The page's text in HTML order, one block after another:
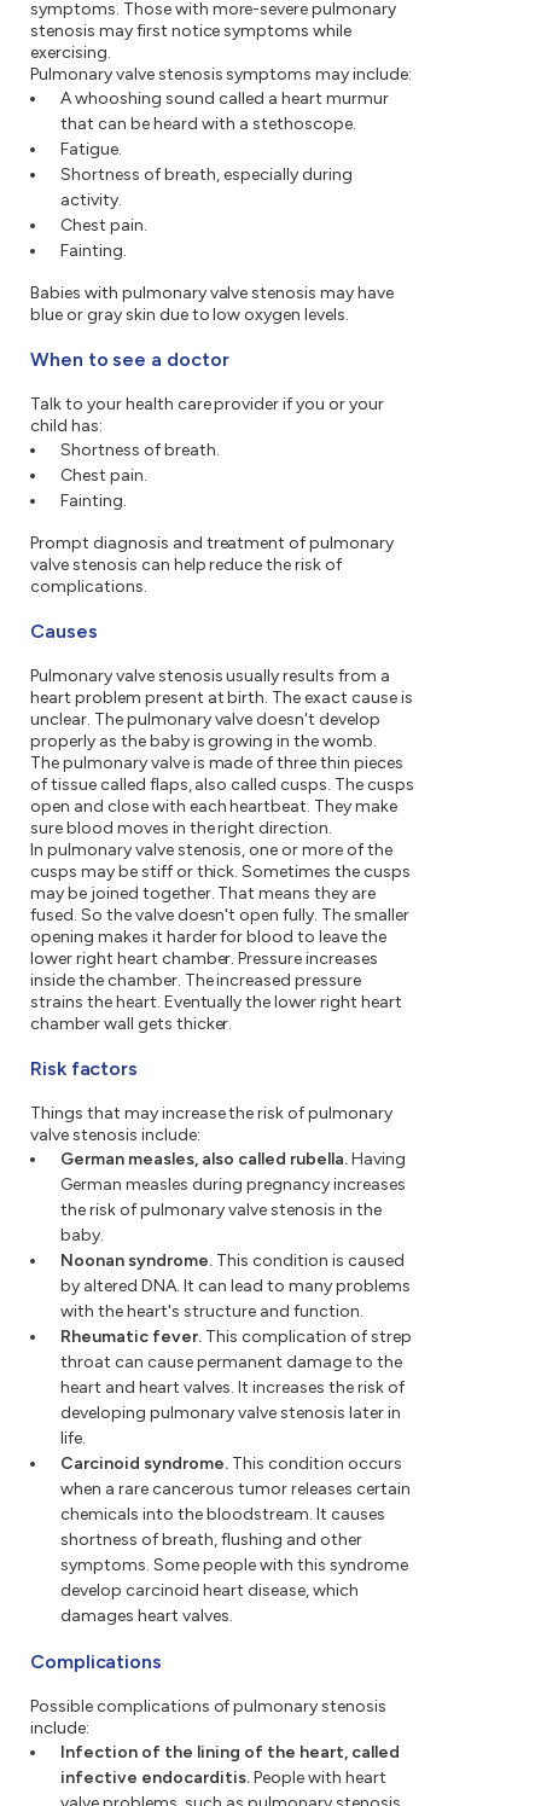
symptoms. Those with more-severe pulmonary
stenosis may first notice symptoms while
exercising.
Pulmonary valve stenosis symptoms may include:
A whooshing sound called a heart murmur
that can be heard with a stethoscope.
Fatigue.
Shortness of breath, especially during
activity.
Chest pain.
Fainting.
Babies with pulmonary valve stenosis may have
blue or gray skin due to low oxygen levels.
When to see a doctor
Talk to your health care provider if you or your
child has:
Shortness of breath.
Chest pain.
Fainting.
Prompt diagnosis and treatment of pulmonary
valve stenosis can help reduce the risk of
complications.
Causes
Pulmonary valve stenosis usually results from a
heart problem present at birth. The exact cause is
unclear. The pulmonary valve doesn't develop
properly as the baby is growing in the womb.
The pulmonary valve is made of three thin pieces
of tissue called flaps, also called cusps. The cusps
open and close with each heartbeat. They make
sure blood moves in the right direction.
In pulmonary valve stenosis, one or more of the
cusps may be stiff or thick. Sometimes the cusps
may be joined together. That means they are
fused. So the valve doesn't open fully. The smaller
opening makes it harder for blood to leave the
lower right heart chamber. Pressure increases
inside the chamber. The increased pressure
strains the heart. Eventually the lower right heart
chamber wall gets thicker.
Risk factors
Things that may increase the risk of pulmonary
valve stenosis include:
German measles, also called rubella.Having
German measles during pregnancy increases
the risk of pulmonary valve stenosis in the
baby.
Noonan syndrome. This condition is caused
by altered DNA. It can lead to many problems
with the heart's structure and function.
Rheumatic fever. This complication of strep
throat can cause permanent damage to the
heart and heart valves. It increases the risk of
developing pulmonary valve stenosis later in
life.
Carcinoid syndrome. This condition occurs
when a rare cancerous tumor releases certain
chemicals into the bloodstream. It causes
shortness of breath, flushing and other
symptoms. Some people with this syndrome
develop carcinoid heart disease, which
damages heart valves.
Complications
Possible complications of pulmonary stenosis
include:
Infection of the lining of the heart, called
infective endocarditis.People with heart